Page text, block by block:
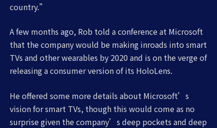
country.”
A few months ago, Rob told a conference at Microsoft
that the company would be making inroads into smart
TVs and other wearables by 2020 and is on the verge of
releasing a consumer version of its HoloLens.
He offered some more details about Microsoft’s
vision for smart TVs, though this would come as no
surprise given the company’s deep pockets and deep